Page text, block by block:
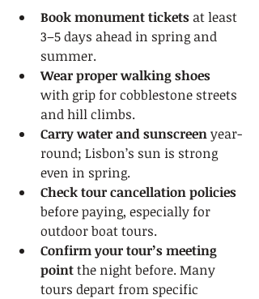
Book monument tickets at least
3–5 days ahead in spring and
summer.
Wear proper walking shoes
with grip for cobblestone streets
and hill climbs.
Carry water and sunscreen year-
round; Lisbon’s sun is strong
even in spring.
Check tour cancellation policies
before paying, especially for
outdoor boat tours.
Confirm your tour’s meeting
point the night before. Many
tours depart from specific